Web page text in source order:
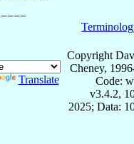
Translate
Copyright
Cheney,
Code:
v3.4.2,
2025; Data: